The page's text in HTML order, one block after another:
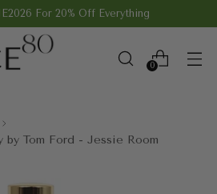
For 20% Off Everything
0
by Tom Ford - Jessie Room